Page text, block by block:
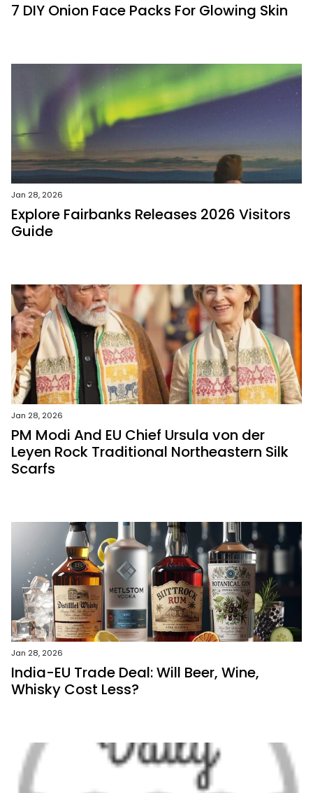
7 DIY Onion Face Packs For Glowing Skin
Jan 28, 2026
Explore Fairbanks Releases 2026 Visitors
Guide
Jan 28, 2026
PM Modi And EU Chief Ursula von der
Leyen Rock Traditional Northeastern Silk
Scarfs
Jan 28, 2026
India-EU Trade Deal: Will Beer, Wine,
Whisky Cost Less?